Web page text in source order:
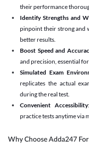
their performance
Identify Strengths and
pinpoint their strong and
better results.
Boost Speed and
and precision, essential
Simulated Exam
replicates the actual
during the real test.
Convenient Accessibility
practice tests anytime via
Why Choose Adda247 For